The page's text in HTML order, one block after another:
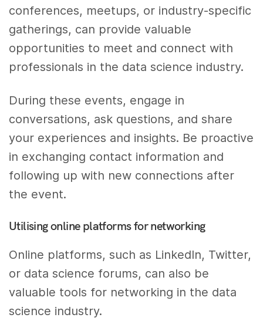
conferences, meetups, or industry-specific
gatherings, can provide valuable
opportunities to meet and connect with
professionals in the data science industry.
During these events, engage in
conversations, ask questions, and share
your experiences and insights. Be proactive
in exchanging contact information and
following up with new connections after
the event.
Utilising online platforms for networking
Online platforms, such as LinkedIn, Twitter,
or data science forums, can also be
valuable tools for networking in the data
science industry.